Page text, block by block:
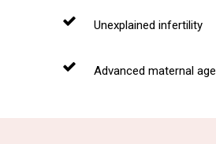
Unexplained infertility
Advanced maternal age